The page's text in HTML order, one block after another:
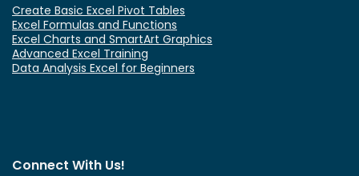
Create Basic Excel Pivot Tables
Excel Formulas and Functions
Excel Charts and SmartArt Graphics
Advanced Excel Training
Data Analysis Excel for Beginners
Connect With Us!